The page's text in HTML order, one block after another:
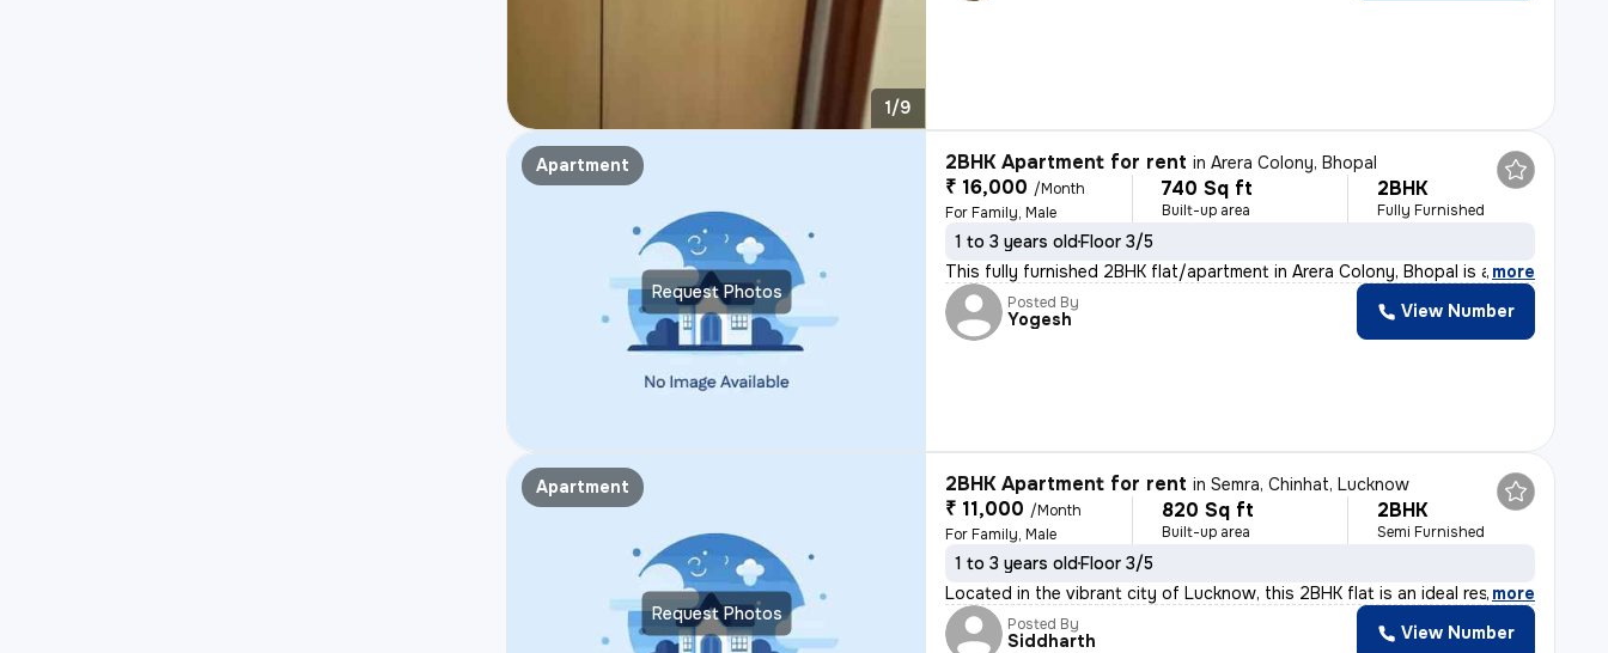
1/9
Request Photos
Apartment 2BHK Apartment for rent inArera Colony, Bhopal
₹ 16,000 /Month
For Family, Male
740 Sq ft
Built-up area
2BHK
Fully Furnished
1 to 3 years oldFloor 3/5
This fully furnished 2BHK flat/apartment in Arera Colony, Bhopal is av
, more
Posted By
Yogesh View Number
Request Photos
Apartment 2BHK Apartment for rent inSemra, Chinhat, Lucknow
₹ 11,000 /Month
For Family, Male
820 Sq ft
Built-up area
2BHK
Semi Furnished
1 to 3 years oldFloor 3/5
Located in the vibrant city of Lucknow, this 2BHK flat is an ideal res, more
Posted By
Siddharth View Number